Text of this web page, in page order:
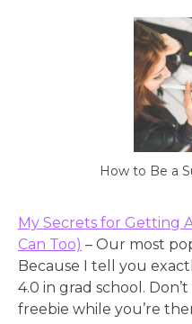
How to Be a
My Secrets for Getting
Can Too) – Our most
Because I tell you
4.0 in grad school.
freebie while you’re